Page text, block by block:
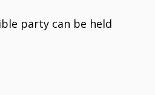
party can be held